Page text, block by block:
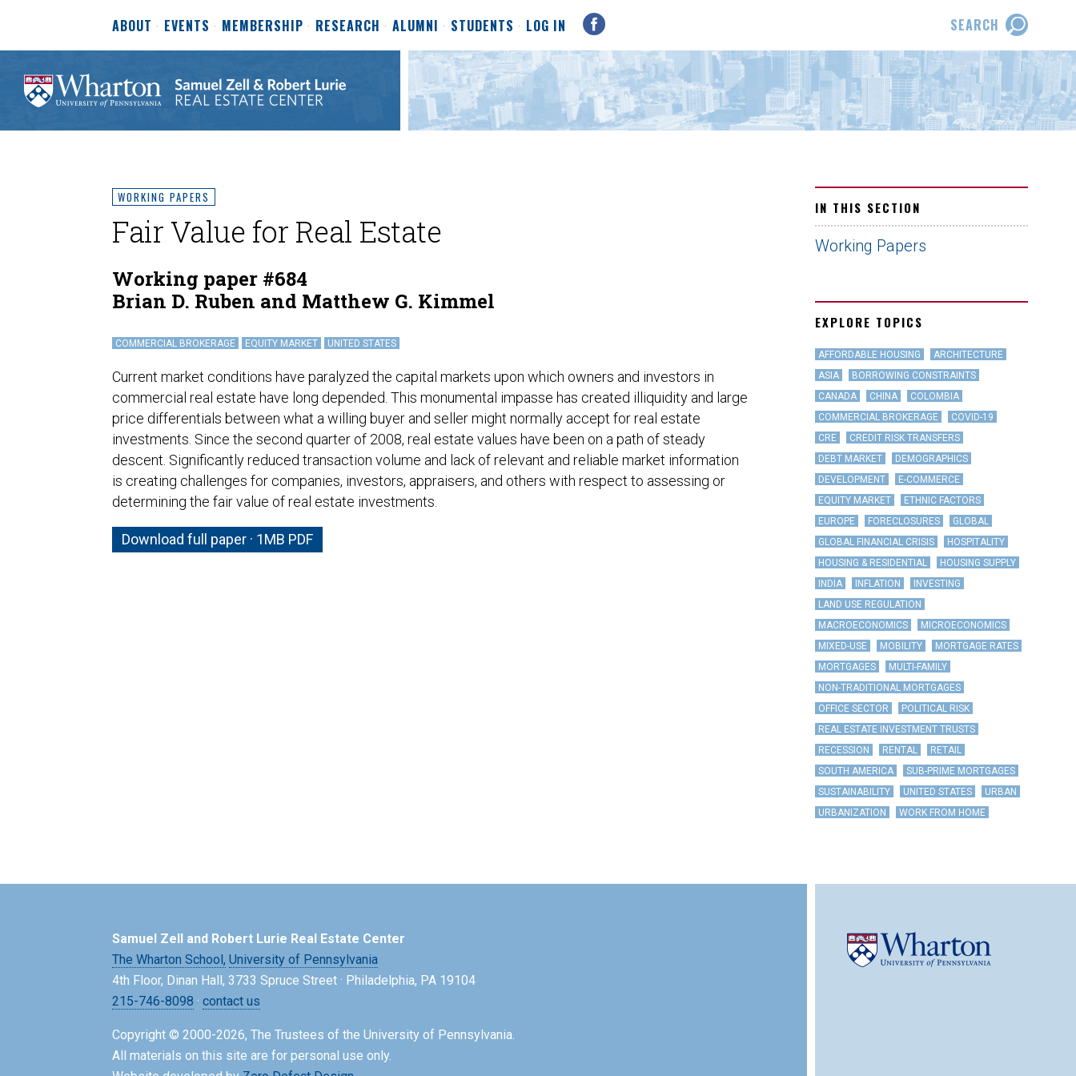
ABOUT EVENTS MEMBERSHIP RESEARCH ALUMNI STUDENTS LOG IN SEARCH
WORKING PAPERS
Fair Value for Real Estate
Working paper #684
Brian D. Ruben and Matthew G. Kimmel
COMMERCIAL BROKERAGE EQUITY MARKET UNITED STATES
Current market conditions have paralyzed the capital markets upon which owners and investors in
commercial real estate have long depended. This monumental impasse has created illiquidity and large
price differentials between what a willing buyer and seller might normally accept for real estate
investments. Since the second quarter of 2008, real estate values have been on a path of steady
descent. Significantly reduced transaction volume and lack of relevant and reliable market information
is creating challenges for companies, investors, appraisers, and others with respect to assessing or
determining the fair value of real estate investments.
Download full paper · 1MB PDF
IN THIS SECTION
Working Papers
EXPLORE TOPICS
AFFORDABLE HOUSING
ARCHITECTURE
ASIA
BORROWING CONSTRAINTS
CANADA
CHINA
COLOMBIA
COMMERCIAL BROKERAGE
COVID-19
CRE
CREDIT RISK TRANSFERS
DEBT MARKET
DEMOGRAPHICS
DEVELOPMENT
E-COMMERCE
EQUITY MARKET
ETHNIC FACTORS
EUROPE
FORECLOSURES
GLOBAL
GLOBAL FINANCIAL CRISIS
HOSPITALITY
HOUSING & RESIDENTIAL
HOUSING SUPPLY
INDIA
INFLATION
INVESTING
LAND USE REGULATION
MACROECONOMICS
MICROECONOMICS
MIXED-USE
MOBILITY
MORTGAGE RATES
MORTGAGES
MULTI-FAMILY
NON-TRADITIONAL MORTGAGES
OFFICE SECTOR
POLITICAL RISK
REAL ESTATE INVESTMENT TRUSTS
RECESSION
RENTAL
RETAIL
SOUTH AMERICA
SUB-PRIME MORTGAGES
SUSTAINABILITY
UNITED STATES
URBAN
URBANIZATION
WORK FROM HOME
Samuel Zell and Robert Lurie Real Estate Center
The Wharton School, University of Pennsylvania
4th Floor, Dinan Hall, 3733 Spruce Street · Philadelphia, PA 19104
215-746-8098 · contact us
Copyright © 2000-2026, The Trustees of the University of Pennsylvania.
All materials on this site are for personal use only.